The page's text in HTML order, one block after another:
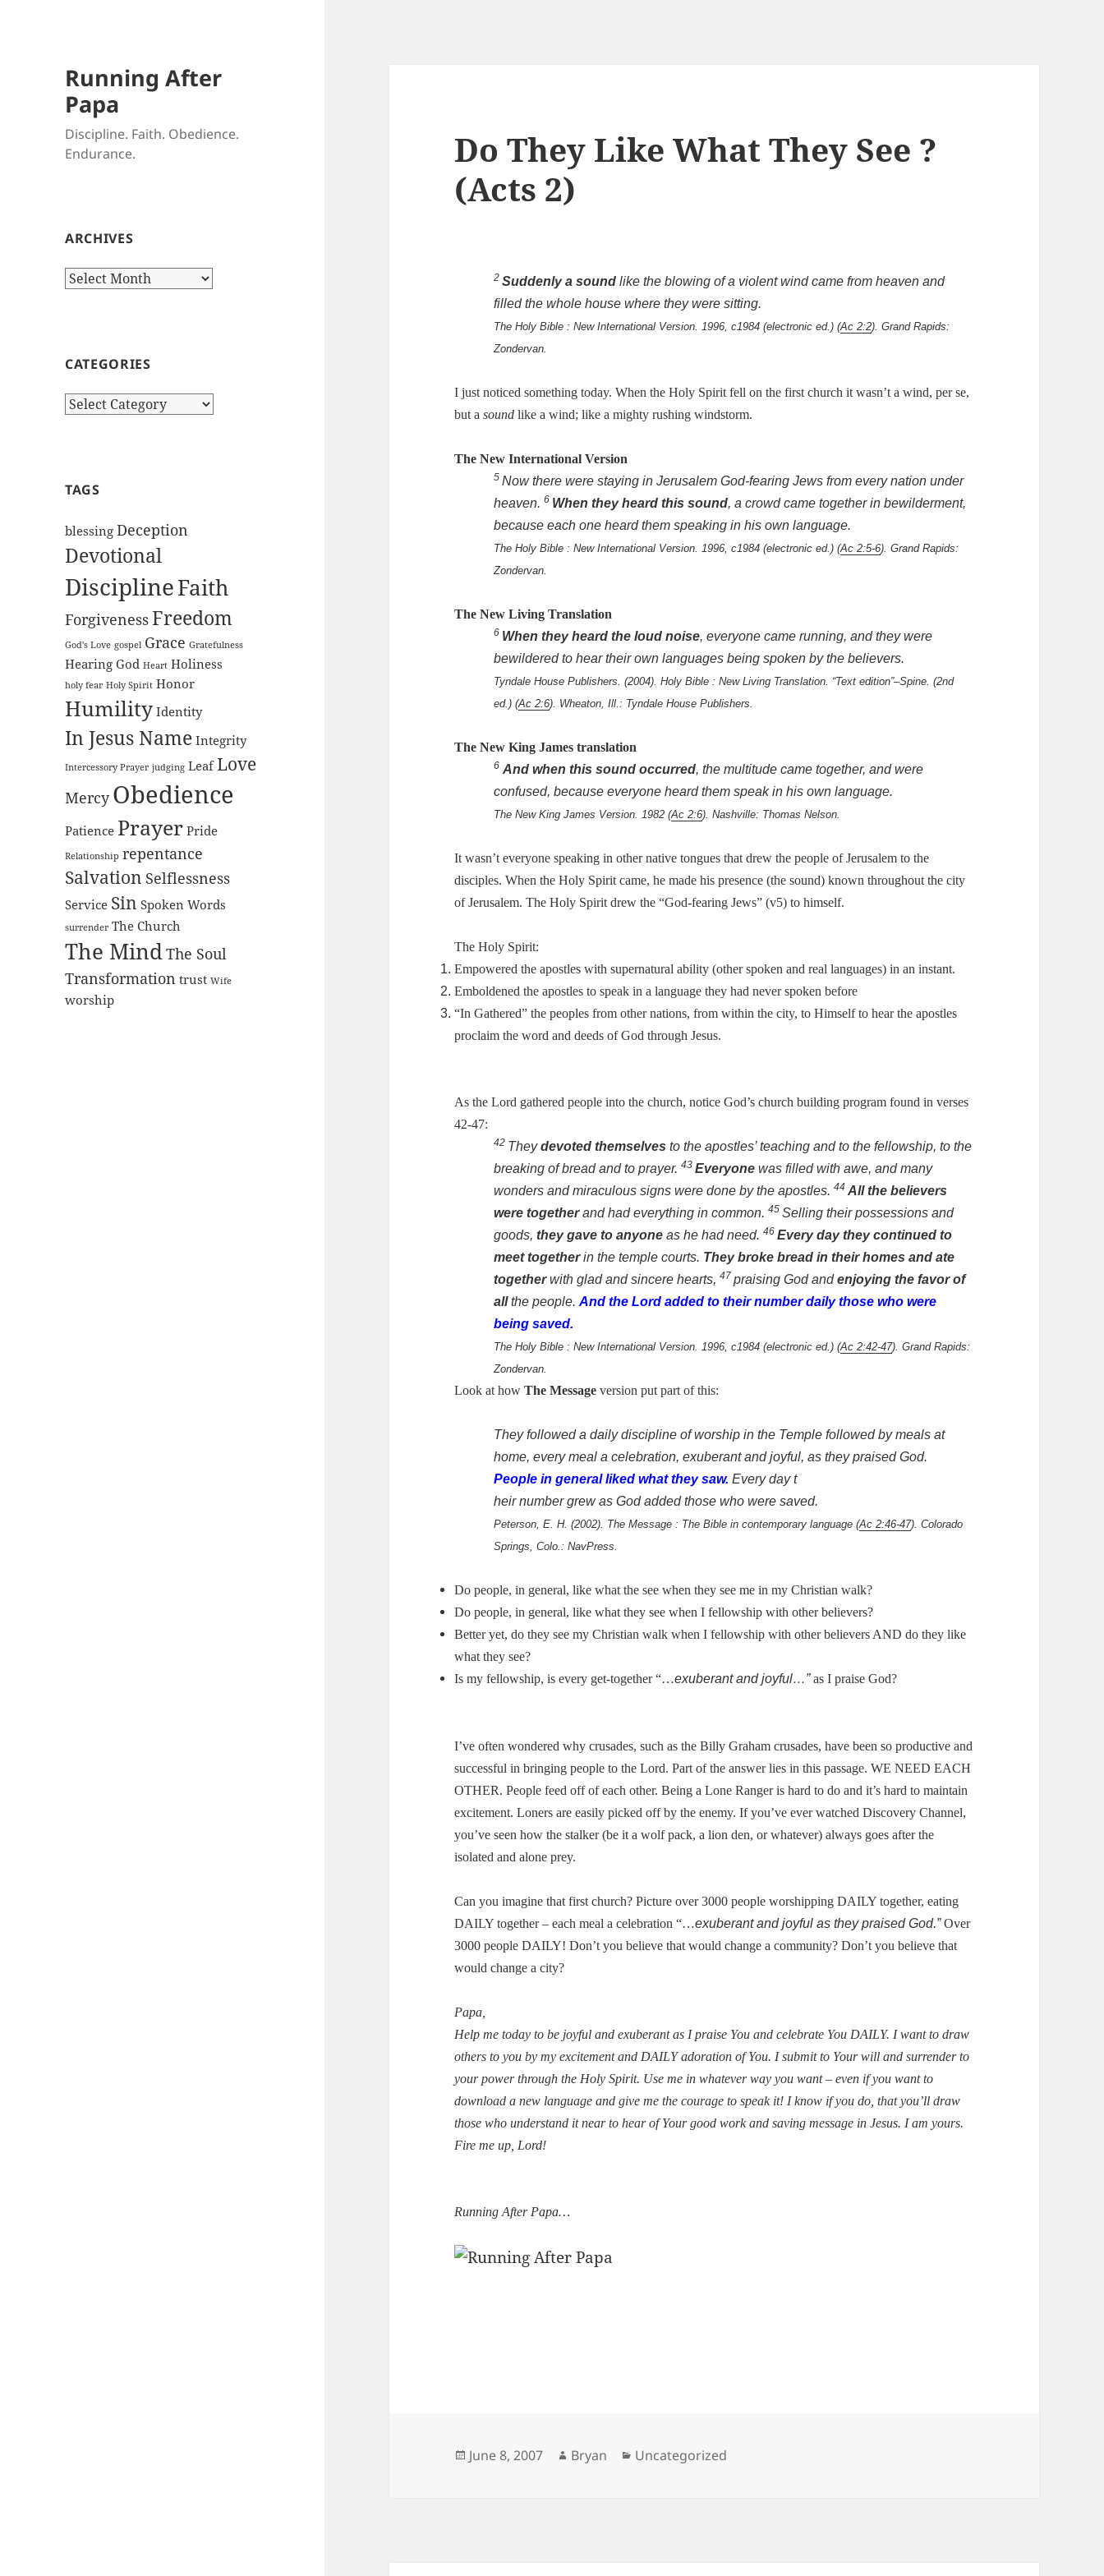
Running After
Papa
Discipline. Faith. Obedience.
Endurance.
ARCHIVES
Archives
CATEGORIES
Categories
TAGS
blessing Deception
Devotional
DisciplineFaith
ForgivenessFreedom
God's Love gospel Grace Gratefulness
Hearing God Heart Holiness
holy fear Holy Spirit Honor
Humility Identity
In Jesus Name Integrity
Intercessory Prayer judging Leaf Love
Mercy Obedience
Patience Prayer Pride
Relationship repentance
Salvation Selflessness
Service Sin Spoken Words
surrender The Church
The MindThe Soul
Transformation trust Wife
worship
Do They Like What They See ?
(Acts 2)
2 Suddenly a sound like the blowing of a violent wind came from heaven and
filled the whole house where they were sitting.
The Holy Bible : New International Version. 1996, c1984 (electronic ed.) (Ac 2:2). Grand Rapids:
Zondervan.
I just noticed something today. When the Holy Spirit fell on the first church it wasn’t a wind, per se,
but asound like a wind; like a mighty rushing windstorm.
The New International Version
5 Now there were staying in Jerusalem God-fearing Jews from every nation under
heaven.6 When they heard this sound, a crowd came together in bewilderment,
because each one heard them speaking in his own language.
The Holy Bible : New International Version. 1996, c1984 (electronic ed.) (Ac 2:5-6). Grand Rapids:
Zondervan.
The New Living Translation
6 When they heard the loud noise, everyone came running, and they were
bewildered to hear their own languages being spoken by the believers.
Tyndale House Publishers. (2004). Holy Bible : New Living Translation. “Text edition”–Spine. (2nd
ed.) (Ac 2:6). Wheaton, Ill.: Tyndale House Publishers.
The New King James translation
6 And when this sound occurred, themultitude came together, and were
confused, because everyone heard them speak in his own language.
The New King James Version. 1982 (Ac 2:6). Nashville: Thomas Nelson.
It wasn’t everyone speaking in other native tongues that drew the people of Jerusalem to the
disciples. When the Holy Spirit came, he made his presence (the sound) known throughout the city
of Jerusalem. The Holy Spirit drew the “God-fearing Jews” (v5) to himself.
The Holy Spirit:
Empowered the apostles with supernatural ability (other spoken and real languages) in an instant.
Emboldened the apostles to speak in a language they had never spoken before
“In Gathered” the peoples from other nations, from within the city, to Himself to hear the apostles
proclaim the word and deeds of God through Jesus.
As the Lord gathered people into the church, notice God’s church building program found in verses
42-47:
42 Theydevoted themselves to the apostles’ teaching and to the fellowship, to the
breaking of bread and to prayer.43 Everyone was filled with awe, and many
wonders and miraculous signs were done by the apostles.44 All the believers
were togetherand had everything in common.45 Selling their possessions and
goods,they gave to anyone as he had need.46 Every day they continued to
meet togetherin the temple courts. They broke bread in their homes and ate
togetherwith glad and sincere hearts,47 praising God andenjoying the favor of
allthe people.And the Lord added to their number daily those who were
being saved.
The Holy Bible : New International Version. 1996, c1984 (electronic ed.) (Ac 2:42-47). Grand Rapids:
Zondervan.
Look at howThe Message version put part of this:
They followed a daily discipline of worship in the Temple followed by meals at
home, every meal a celebration, exuberant and joyful, as they praised God.
People in general liked what they saw. Every day t
heir number grew as God added those who were saved.
Peterson, E. H. (2002). The Message : The Bible in contemporary language (Ac 2:46-47). Colorado
Springs, Colo.: NavPress.
Do people, in general, like what the see when they see me in my Christian walk?
Do people, in general, like what they see when I fellowship with other believers?
Better yet, do they see my Christian walk when I fellowship with other believers AND do they like
what they see?
Is my fellowship, is every get-together “…exuberant and joyful…”as I praise God?
I’ve often wondered why crusades, such as the Billy Graham crusades, have been so productive and
successful in bringing people to the Lord. Part of the answer lies in this passage. WE NEED EACH
OTHER. People feed off of each other. Being a Lone Ranger is hard to do and it’s hard to maintain
excitement. Loners are easily picked off by the enemy. If you’ve ever watched Discovery Channel,
you’ve seen how the stalker (be it a wolf pack, a lion den, or whatever) always goes after the
isolated and alone prey.
Can you imagine that first church? Picture over 3000 people worshipping DAILY together, eating
DAILY together – each meal a celebration “…exuberant and joyful as they praised God.” Over
3000 people DAILY! Don’t you believe that would change a community? Don’t you believe that
would change a city?
Papa,
Help me today to be joyful and exuberant as I praise You and celebrate You DAILY. I want to draw
others to you by my excitement and DAILY adoration of You. I submit to Your will and surrender to
your power through the Holy Spirit. Use me in whatever way you want – even if you want to
download a new language and give me the courage to speak it! I know if you do, that you’ll draw
those who understand it near to hear of Your good work and saving message in Jesus. I am yours.
Fire me up, Lord!
Running After Papa…
Posted
June 8, 2007 Author
Bryan Categories
Uncategorized